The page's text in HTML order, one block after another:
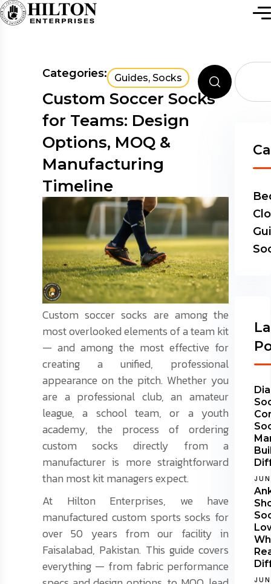
Categories: Guides, Socks
Custom Soccer Socks
for Teams: Design
Options, MOQ &
Manufacturing
Timeline
Custom soccer socks are among the
most overlooked elements of a team kit
— and among the most effective for
creating a unified, professional
appearance on the pitch. Whether you
are a professional club, an amateur
league, a school team, or a youth
academy, the process of ordering
custom socks directly from a
manufacturer is more straightforward
than most kit managers expect.
At Hilton Enterprises, we have
manufactured custom sports socks for
over 50 years from our facility in
Faisalabad, Pakistan. This guide covers
everything — from fabric performance